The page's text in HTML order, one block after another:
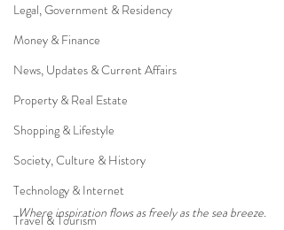
Legal, Government & Residency
Money & Finance
News, Updates & Current Affairs
Property & Real Estate
Shopping & Lifestyle
Society, Culture & History
Technology & Internet
Travel & Tourism
Where inspiration flows as freely as the sea breeze.